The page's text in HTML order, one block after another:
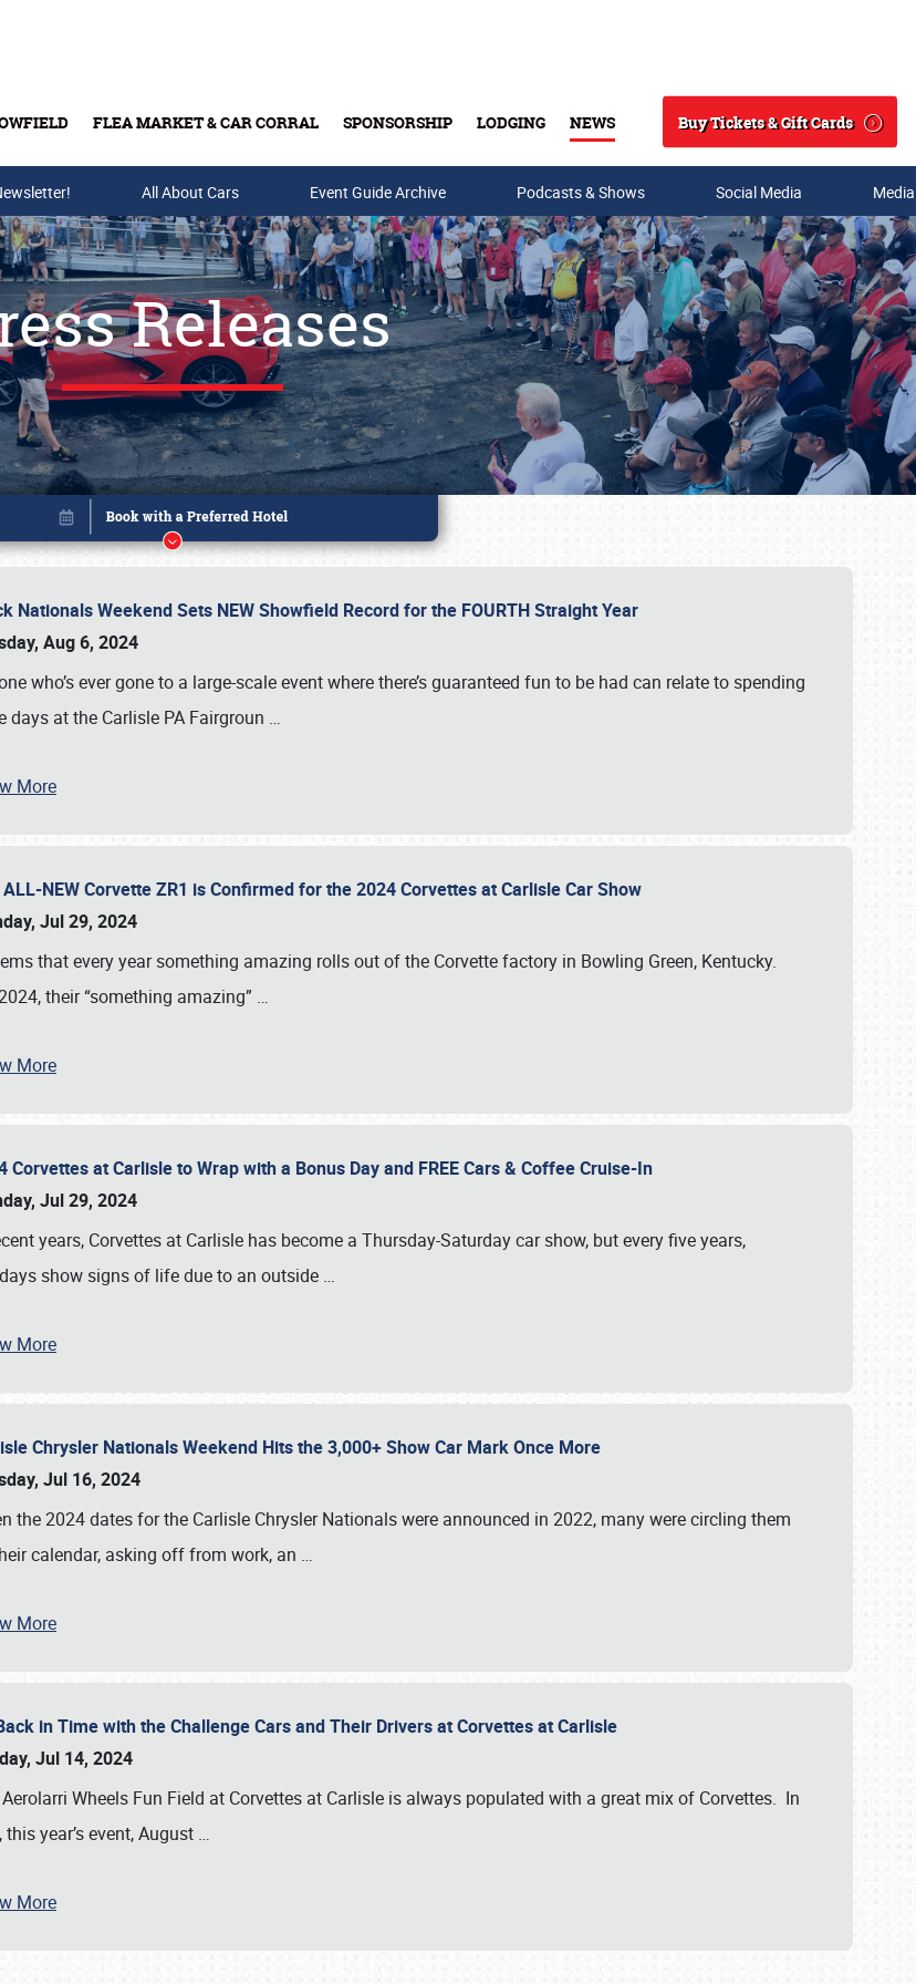
FLEA MARKET & CAR CORRAL SPONSORSHIP LODGING NEWS
Search
Buy Tickets & Gift Cards
Buy Tickets & Gift Cards
& INFO
All About Cars Event Guide Archive Podcasts & Shows Social Media
Releases
Nationals Weekend Sets NEW Showfield Record for the FOURTH Straight Year
Aug 6, 2024
who’s ever gone to a large-scale event where there’s guaranteed fun to be had can relate to spending
days at the Carlisle PA Fairgroun …
More
NEW Corvette ZR1 is Confirmed for the 2024 Corvettes at Carlisle Car Show
Jul 29, 2024
that every year something amazing rolls out of the Corvette factory in Bowling Green, Kentucky.
their “something amazing” …
More
Corvettes at Carlisle to Wrap with a Bonus Day and FREE Cars & Coffee Cruise-In
Jul 29, 2024
years, Corvettes at Carlisle has become a Thursday-Saturday car show, but every five years,
show signs of life due to an outside …
More
Chrysler Nationals Weekend Hits the 3,000+ Show Car Mark Once More
Jul 16, 2024
the 2024 dates for the Carlisle Chrysler Nationals were announced in 2022, many were circling them
calendar, asking off from work, an …
More
in Time with the Challenge Cars and Their Drivers at Corvettes at Carlisle
Jul 14, 2024
Wheels Fun Field at Corvettes at Carlisle is always populated with a great mix of Corvettes. In
year’s event, August …
More
Book online or call (800) 216-1876